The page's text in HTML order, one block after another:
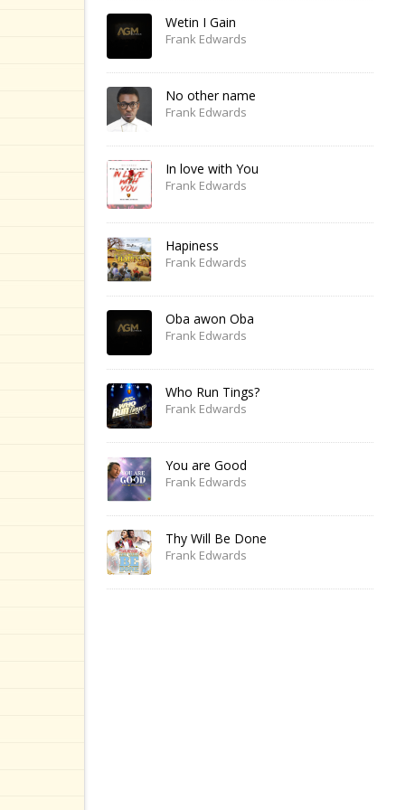
Wetin I Gain
Frank Edwards
No other name
Frank Edwards
In love with You
Frank Edwards
Hapiness
Frank Edwards
Oba awon Oba
Frank Edwards
Who Run Tings?
Frank Edwards
You are Good
Frank Edwards
Thy Will Be Done
Frank Edwards